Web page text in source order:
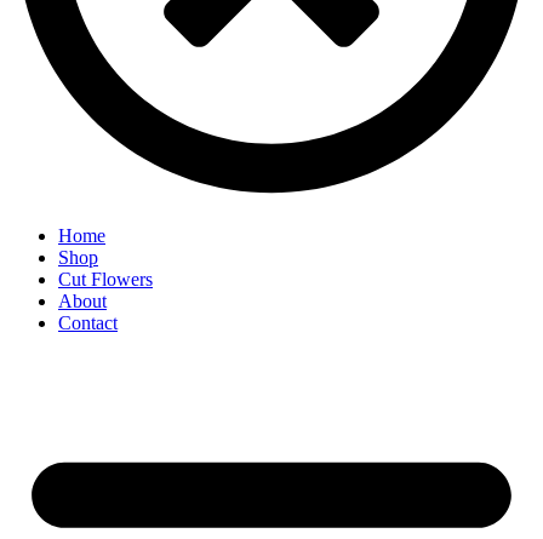
Home
Shop
Cut Flowers
About
Contact